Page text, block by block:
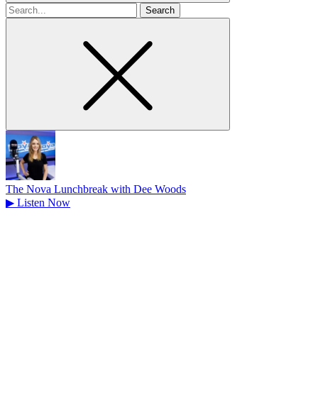
Search
for
The Nova Lunchbreak with Dee Woods
▶ Listen Now